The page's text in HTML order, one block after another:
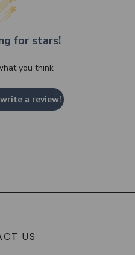
for stars!
you think
a review!
US